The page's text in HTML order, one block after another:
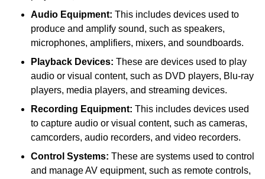
Audio Equipment: This includes devices used to
produce and amplify sound, such as speakers,
microphones, amplifiers, mixers, and soundboards.
Playback Devices: These are devices used to play
audio or visual content, such as DVD players, Blu-ray
players, media players, and streaming devices.
Recording Equipment: This includes devices used
to capture audio or visual content, such as cameras,
camcorders, audio recorders, and video recorders.
Control Systems: These are systems used to control
and manage AV equipment, such as remote controls,